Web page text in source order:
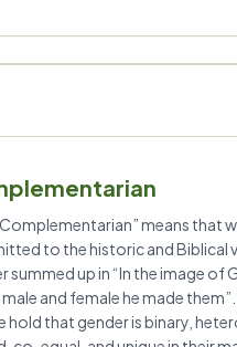
means that
to the historic and Biblical
summed up in “In the image of
and female he made
hold that gender is binary,